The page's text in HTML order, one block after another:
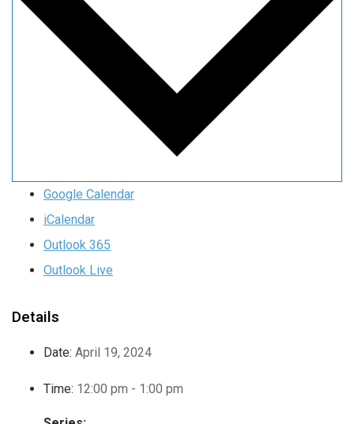
Google Calendar
iCalendar
Outlook 365
Outlook Live
Details
Date: April 19, 2024
Time: 12:00 pm - 1:00 pm